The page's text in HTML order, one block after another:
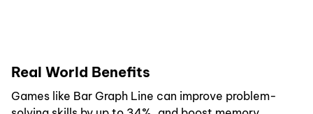
Real World Benefits
Games like Bar Graph Line can improve problem-